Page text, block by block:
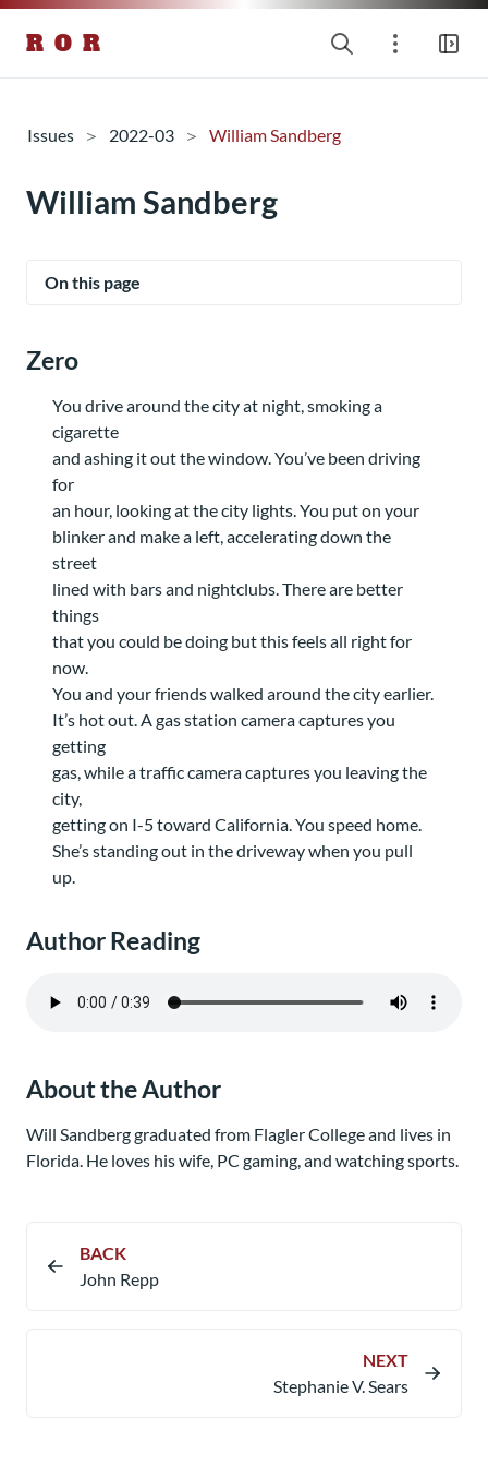
R O R
Issues 2022-03 William Sandberg
William Sandberg
On this page
Zero
You drive around the city at night, smoking a
cigarette
and ashing it out the window. You’ve been driving
for
an hour, looking at the city lights. You put on your
blinker and make a left, accelerating down the
street
lined with bars and nightclubs. There are better
things
that you could be doing but this feels all right for
now.
You and your friends walked around the city earlier.
It’s hot out. A gas station camera captures you
getting
gas, while a traffic camera captures you leaving the
city,
getting on I-5 toward California. You speed home.
She’s standing out in the driveway when you pull
up.
Author Reading
About the Author
Will Sandberg graduated from Flagler College and lives in
Florida. He loves his wife, PC gaming, and watching sports.
BACK
John Repp
NEXT
Stephanie V. Sears